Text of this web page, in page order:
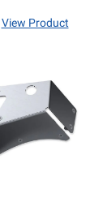
View Product